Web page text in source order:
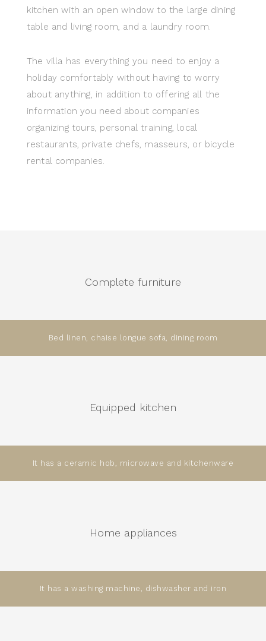
kitchen with an open window to the large dining
table and living room, and a laundry room.
The villa has everything you need to enjoy a
holiday comfortably without having to worry
about anything, in addition to offering all the
information you need about companies
organizing tours, personal training, local
restaurants, private chefs, masseurs, or bicycle
rental companies.
Complete furniture
Bed linen, chaise longue sofa, dining room
Equipped kitchen
It has a ceramic hob, microwave and kitchenware
Home appliances
It has a washing machine, dishwasher and iron